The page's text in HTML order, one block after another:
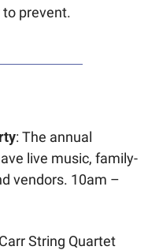
prevent.
: The annual
live music, family-
vendors. 10am –
String Quartet